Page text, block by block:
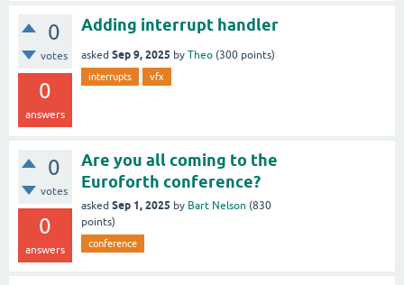
0
votes
0
answers
Adding interrupt handler
asked Sep 9, 2025 by Theo (300 points)
interrupts vfx
0
votes
0
answers
Are you all coming to the
Euroforth conference?
asked Sep 1, 2025 by Bart Nelson (830
points)
conference